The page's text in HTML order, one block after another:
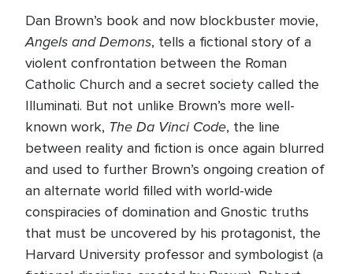
Dan Brown’s book and now blockbuster movie,
Angels and Demons, tells a fictional story of a
violent confrontation between the Roman
Catholic Church and a secret society called the
Illuminati. But not unlike Brown’s more well-
known work, The Da Vinci Code, the line
between reality and fiction is once again blurred
and used to further Brown’s ongoing creation of
an alternate world filled with world-wide
conspiracies of domination and Gnostic truths
that must be uncovered by his protagonist, the
Harvard University professor and symbologist (a